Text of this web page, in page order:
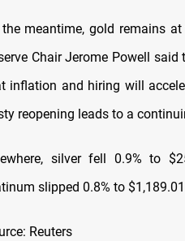
the meantime, gold remains at
Chair Jerome Powell
inflation and hiring will
reopening leads to a
silver fell 0.9% to
slipped 0.8% to $1,189.01
Reuters